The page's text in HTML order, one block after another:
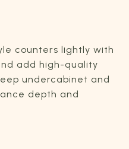
counters lightly with
add high-quality
undercabinet and
depth and